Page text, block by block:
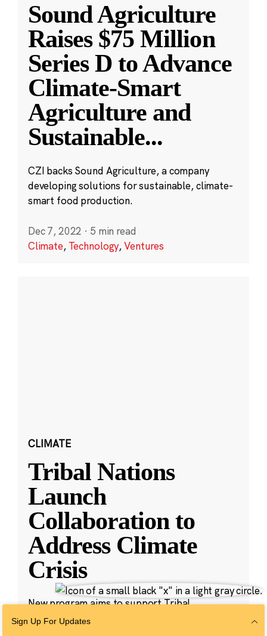
Sound Agriculture
Raises $75 Million
Series D to Advance
Climate-Smart
Agriculture and
Sustainable...
CZI backs Sound Agriculture, a company
developing solutions for sustainable, climate-
smart food production.
Dec 7, 2022 · 5 min read
Climate, Technology,Ventures
CLIMATE
Tribal Nations
Launch
Collaboration to
Address Climate
Crisis
New program aims to support Tribal
leadership on carbon pollution cleanup.
Sign Up For Updates